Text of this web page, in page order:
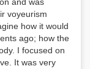
voyeurism
how it would
ago; how the
I focused on
It was very